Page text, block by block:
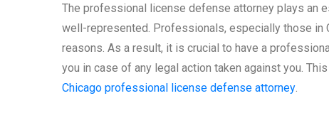
The professional license defense attorney plays an
well-represented. Professionals, especially those in
reasons. As a result, it is crucial to have a
you in case of any legal action taken against you.
Chicago professional license defense attorney.